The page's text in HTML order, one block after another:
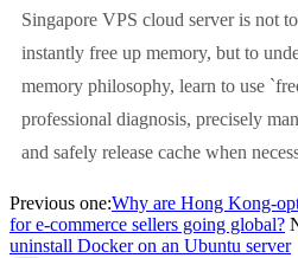
Singapore VPS cloud server is not
instantly free up memory, but to
memory philosophy, learn to use
professional diagnosis, precisely
and safely release cache when
Previous one:Why are Hong Kong-
for e-commerce sellers going global?
uninstall Docker on an Ubuntu server